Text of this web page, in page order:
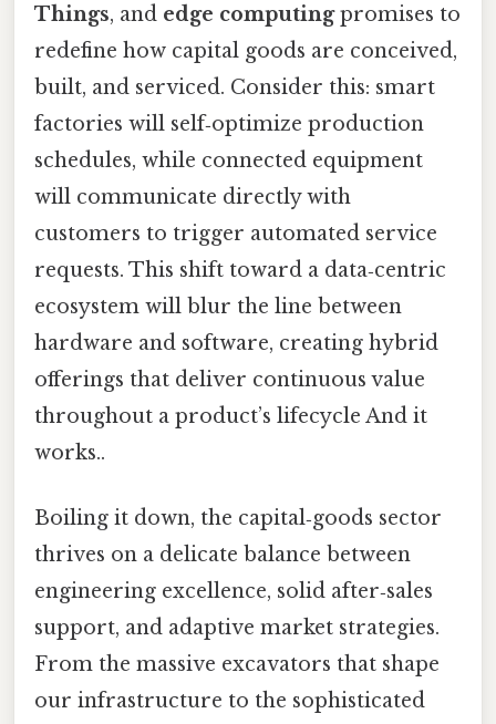
Things, and edge computingpromises to
redefine how capital goods are conceived,
built, and serviced. Consider this: smart
factories will self‑optimize production
schedules, while connected equipment
will communicate directly with
customers to trigger automated service
requests. This shift toward a data‑centric
ecosystem will blur the line between
hardware and software, creating hybrid
offerings that deliver continuous value
throughout a product’s lifecycle And it
works..
Boiling it down, the capital‑goods sector
thrives on a delicate balance between
engineering excellence, solid after‑sales
support, and adaptive market strategies.
From the massive excavators that shape
our infrastructure to the sophisticated